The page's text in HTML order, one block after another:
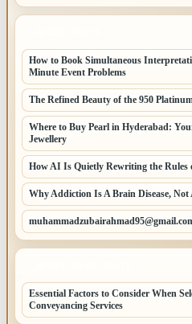
How to Book Simultaneous
Minute Event Problems
The Refined Beauty of the 950
Where to Buy Pearl in Hyderabad:
Jewellery
How AI Is Quietly Rewriting the
Why Addiction Is A Brain Disease, Not
Essential Factors to Consider When
Conveyancing Services